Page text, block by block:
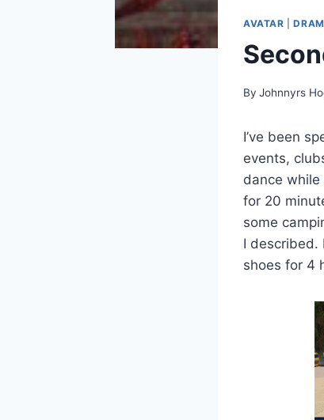
AVATAR |
By Johnnyrs
I’ve been
events,
dance while
for 20
some
I described.
shoes for 4